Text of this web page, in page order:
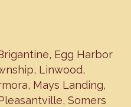
, Egg Harbor
, Linwood,
, Mays Landing,
, Somers